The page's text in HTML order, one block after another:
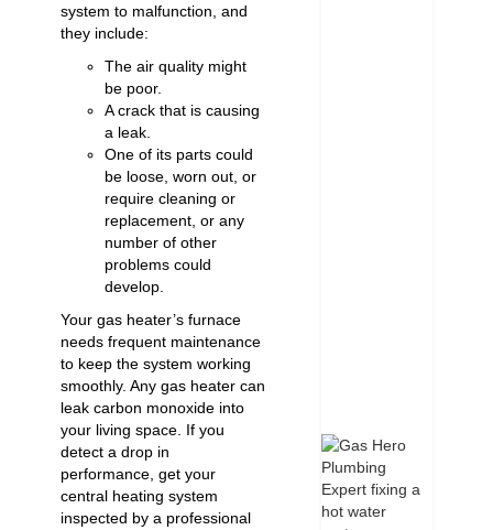
system to malfunction, and
they include:
The air quality might
be poor.
A crack that is causing
a leak.
One of its parts could
be loose, worn out, or
require cleaning or
replacement, or any
number of other
problems could
develop.
Your gas heater’s furnace
needs frequent maintenance
to keep the system working
smoothly. Any gas heater can
leak carbon monoxide into
your living space. If you
detect a drop in
performance, get your
central heating system
inspected by a professional